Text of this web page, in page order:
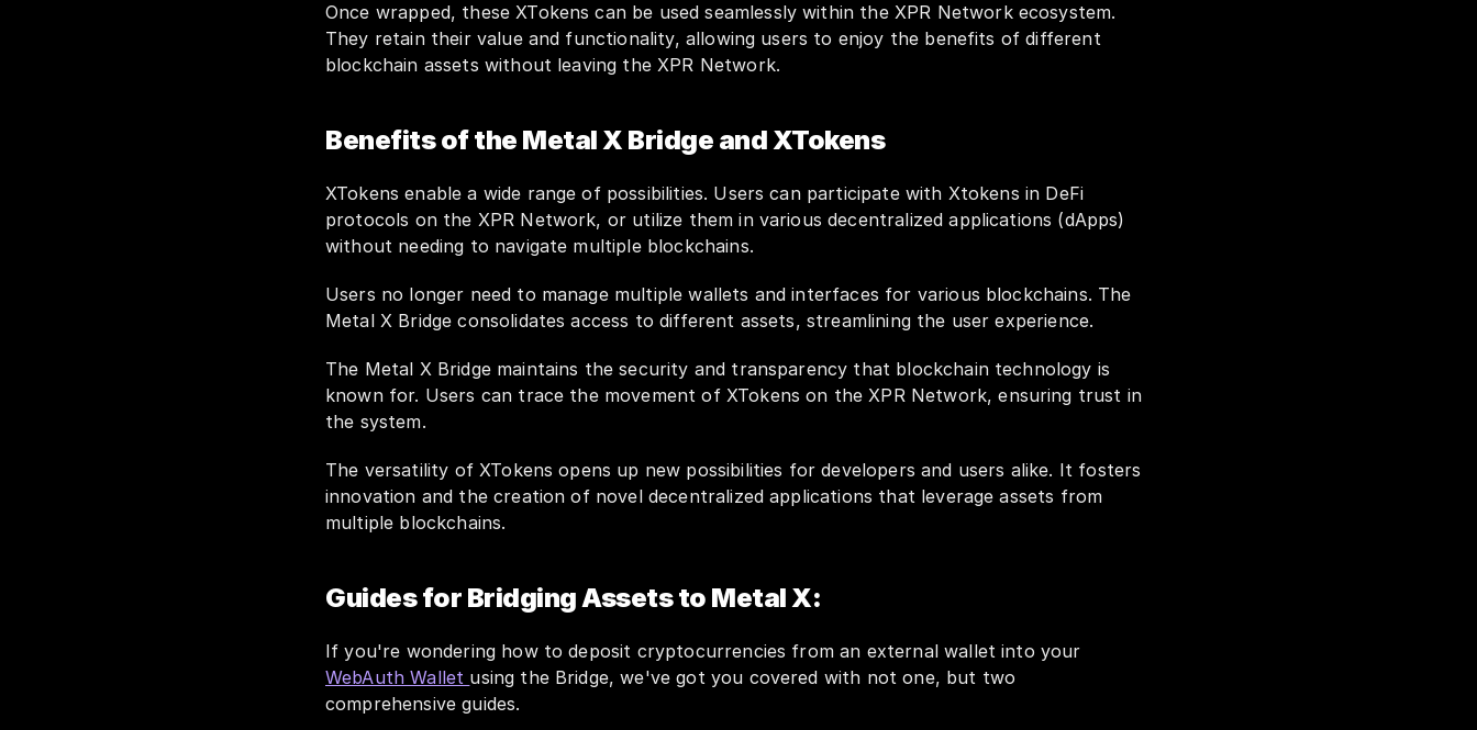
Once wrapped, these XTokens can be used seamlessly within the XPR Network ecosystem.
They retain their value and functionality, allowing users to enjoy the benefits of different
blockchain assets without leaving the XPR Network.
Benefits of the Metal X Bridge and XTokens
XTokens enable a wide range of possibilities. Users can participate with Xtokens in DeFi
protocols on the XPR Network, or utilize them in various decentralized applications (dApps)
without needing to navigate multiple blockchains.
Users no longer need to manage multiple wallets and interfaces for various blockchains. The
Metal X Bridge consolidates access to different assets, streamlining the user experience.
The Metal X Bridge maintains the security and transparency that blockchain technology is
known for. Users can trace the movement of XTokens on the XPR Network, ensuring trust in
the system.
The versatility of XTokens opens up new possibilities for developers and users alike. It fosters
innovation and the creation of novel decentralized applications that leverage assets from
multiple blockchains.
Guides for Bridging Assets to Metal X:
WebAuth Wallet using the Bridge, we've got you covered with not one, but two
comprehensive guides.